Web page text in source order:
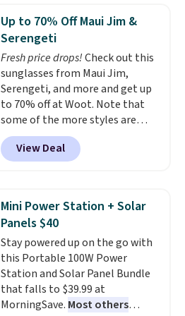
on orders over $35. Otherwise it
adds $4.99.
technology formula to tackle
tough stains and odors without
dyes, synthetic fragrances,
optical brighteners,
phosphates, or formaldehyde,
and it's safe for sensitive skin,
babies, and pets. Plus, the
refillable jug system reduces
single-use plastic waste with
every order. Shipping is free.
can cancel at any time by
emailing
family@trulyfreehome.com or
calling 231-944-1716.
Up to 70% Off Maui Jim &
Serengeti
Fresh price drops!Check out this
sunglasses from Maui Jim,
Serengeti, and more and get up
to 70% off at Woot. Note that
some of the more styles are
selling fast! A best bet is the
pictured pair of Maui Jim Pehu
Sunglasses. The originally
they're now available for $89.99
You'd spend over $100
everywhere else.
lenses help reduce glare, help
enhance color, and block
harmful amounts of UV.
Shipping is also free when you
sign out with a free Prime
View Deal
Mini Power Station + Solar
Panels $40
Stay powered up on the go with
this Portable 100W Power
Station and Solar Panel Bundle
that falls to $39.99 at
MorningSave. Most others